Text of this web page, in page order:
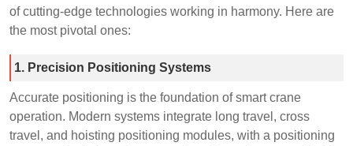
of cutting-edge technologies working in harmony. Here are
the most pivotal ones:
1. Precision Positioning Systems
Accurate positioning is the foundation of smart crane
operation. Modern systems integrate long travel, cross
travel, and hoisting positioning modules, with a positioning